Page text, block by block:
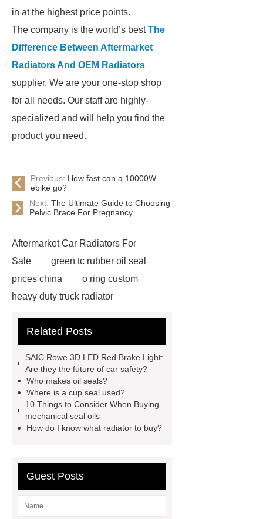
in at the highest price points.
The company is the world’s bestThe
Difference Between Aftermarket
Radiators And OEM Radiators
supplier. We are your one-stop shop
for all needs. Our staff are highly-
specialized and will help you find the
product you need.
Previous: How fast can a 10000W
ebike go?
Next: The Ultimate Guide to Choosing
Pelvic Brace For Pregnancy
Aftermarket Car Radiators For
Sale
green tc rubber oil seal
prices china
o ring custom
heavy duty truck radiator
for sale
mechanical seal oils
does it cost to replace radiator
customized brown tc rubber oil
seal
High Quality Saic MG Car
Headlamp
Cooling System Parts
MG GS
MG RX8 Auto parts
Related Posts
SAIC Rowe 3D LED Red Brake Light:
Are they the future of car safety?
Who makes oil seals?
Where is a cup seal used?
10 Things to Consider When Buying
mechanical seal oils
How do I know what radiator to buy?
Guest Posts